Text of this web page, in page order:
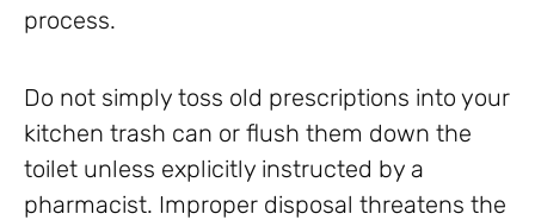
process.
Do not simply toss old prescriptions into your
kitchen trash can or flush them down the
toilet unless explicitly instructed by a
pharmacist. Improper disposal threatens the